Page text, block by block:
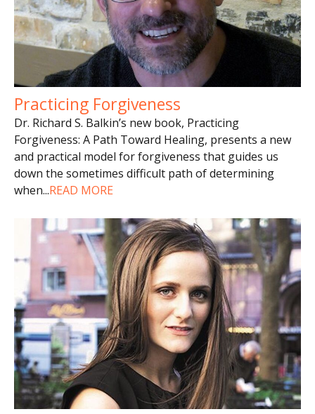
Practicing Forgiveness
Dr. Richard S. Balkin’s new book, Practicing
Forgiveness: A Path Toward Healing, presents a new
and practical model for forgiveness that guides us
down the sometimes difficult path of determining
when...READ MORE